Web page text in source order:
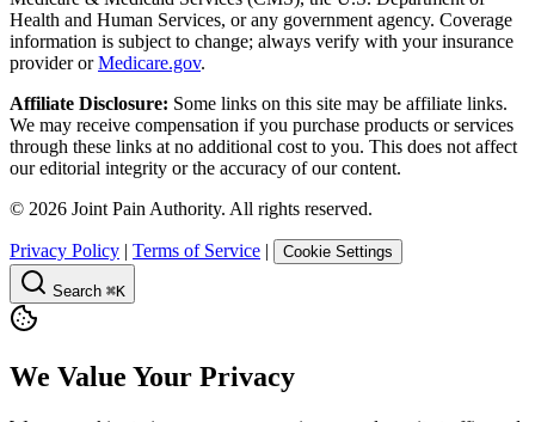
Health and Human Services, or any government agency. Coverage
information is subject to change; always verify with your insurance
provider orMedicare.gov.
Affiliate Disclosure: Some links on this site may be affiliate links.
We may receive compensation if you purchase products or services
through these links at no additional cost to you. This does not affect
our editorial integrity or the accuracy of our content.
© 2026 Joint Pain Authority. All rights reserved.
Privacy Policy | Terms of Service | Cookie Settings
Search ⌘K
We Value Your Privacy